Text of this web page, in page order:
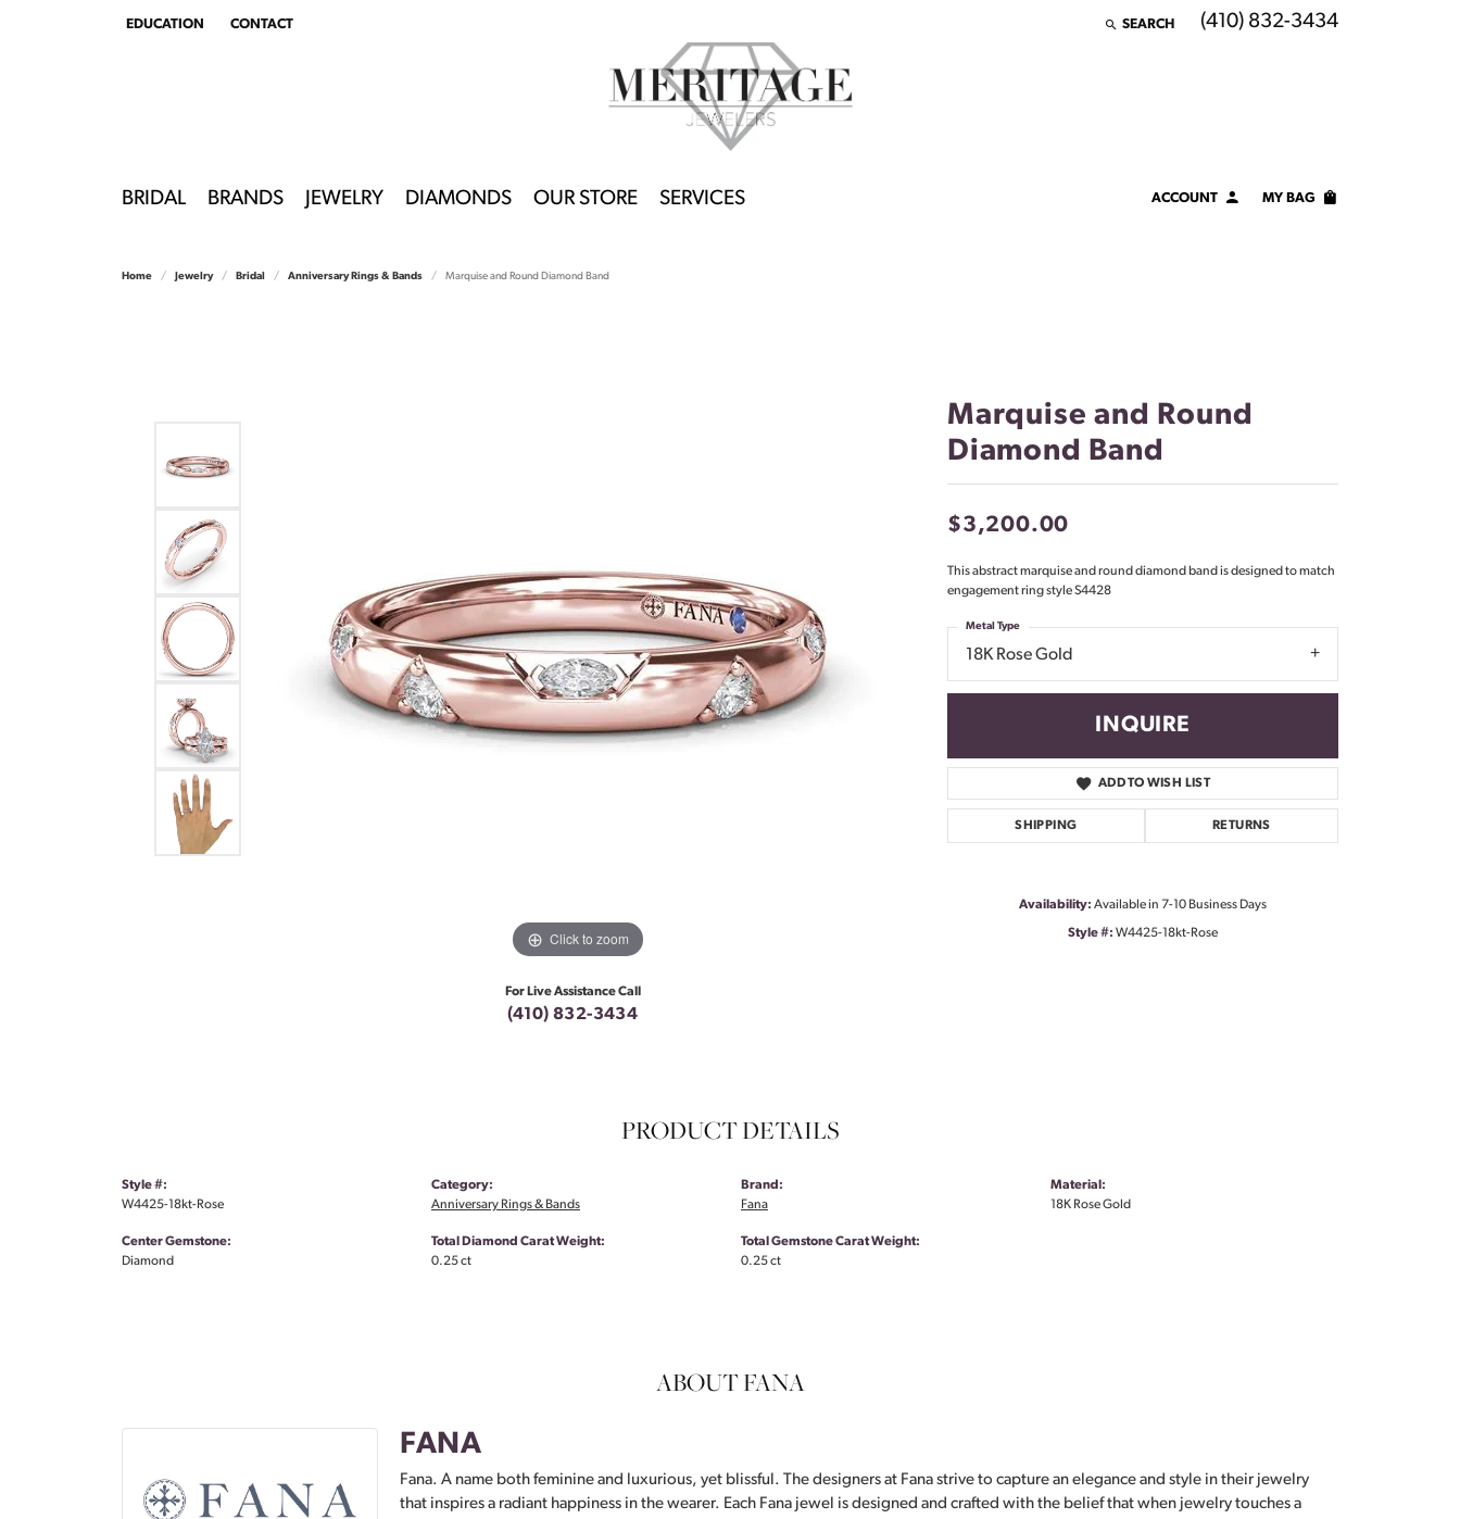
EDUCATION
TOGGLEEDUCATION MENU
CONTACT SEARCH
TOGGLE TOOLBAR SEARCH MENU
(410) 832-3434
BRIDAL BRANDS JEWELRY DIAMONDS OUR STORE SERVICES ACCOUNTTOGGLE MY ACCOUNT MENU
LOG IN
MY BAG
Home Jewelry Bridal Anniversary Rings & Bands Marquise and Round Diamond Band
Click to zoom
For Live Assistance Call
(410) 832-3434
Marquise and Round
Diamond Band
$3,200.00
This abstract marquise and round diamond band is designed to match
engagement ring style S4428
18K Rose Gold
Metal Type
INQUIRE
ADD TO WISH LIST
SHIPPING RETURNS
Availability: Available in 7-10 Business Days
Style #: W4425-18kt-Rose
PRODUCT DETAILS
Style #:
W4425-18kt-Rose
Center Gemstone:
Diamond
Category:
Anniversary Rings & Bands
Total Diamond Carat Weight:
0.25 ct
Brand:
Fana
Total Gemstone Carat Weight:
0.25 ct
Material:
18K Rose Gold
ABOUT FANA
FANA
Fana. A name both feminine and luxurious, yet blissful. The designers at Fana strive to capture an elegance and style in their jewelry
that inspires a radiant happiness in the wearer. Each Fana jewel is designed and crafted with the belief that when jewelry touches a